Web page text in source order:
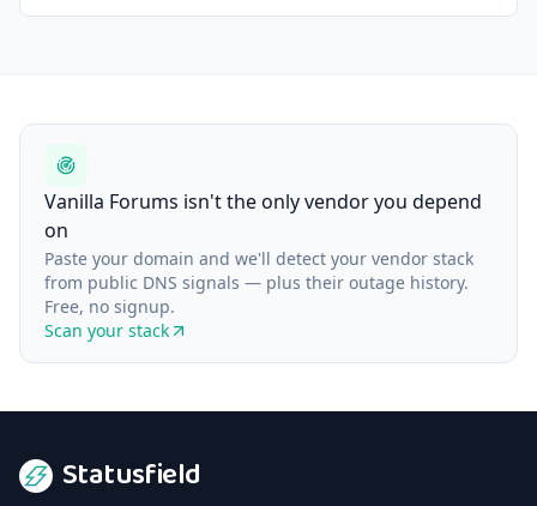
Vanilla Forums isn't the only vendor you depend
on
Paste your domain and we'll detect your vendor stack
from public DNS signals — plus their outage history.
Free, no signup.
Scan your stack
Statusfield